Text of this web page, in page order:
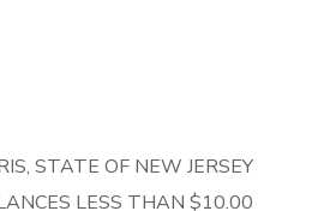
STATE OF NEW JERSEY
LESS THAN $10.00